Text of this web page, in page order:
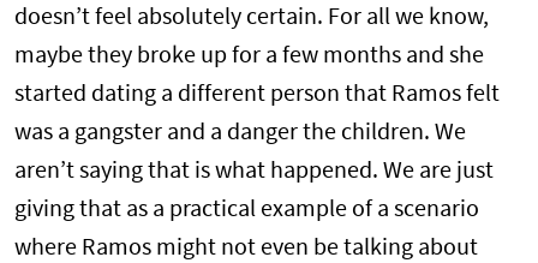
doesn’t feel absolutely certain. For all we know,
maybe they broke up for a few months and she
started dating a different person that Ramos felt
was a gangster and a danger the children. We
aren’t saying that is what happened. We are just
giving that as a practical example of a scenario
where Ramos might not even be talking about